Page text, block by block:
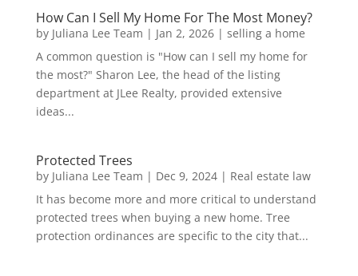
How Can I Sell My Home For The Most Money?
by Juliana Lee Team | Jan 2, 2026| selling a home
A common question is "How can I sell my home for
the most?" Sharon Lee, the head of the listing
department at JLee Realty, provided extensive
ideas...
Protected Trees
by Juliana Lee Team | Dec 9, 2024| Real estate law
It has become more and more critical to understand
protected trees when buying a new home. Tree
protection ordinances are specific to the city that...